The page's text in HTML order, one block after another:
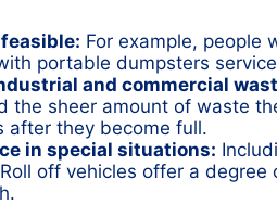
For example, people
portable dumpsters
and commercial
the sheer amount of waste
after they become full.
in special situations:
off vehicles offer a degree